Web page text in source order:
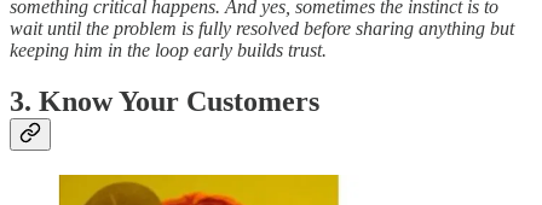
something critical happens. And yes, sometimes the instinct is to
wait until the problem is fully resolved before sharing anything but
keeping him in the loop early builds trust.
3. Know Your Customers